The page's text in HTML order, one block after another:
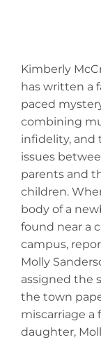
Kimberly
has written a
paced
combining
infidelity, and
issues
parents and
children.
body of a
found near a
campus,
Molly
assigned the
the town
miscarriage a
daughter,